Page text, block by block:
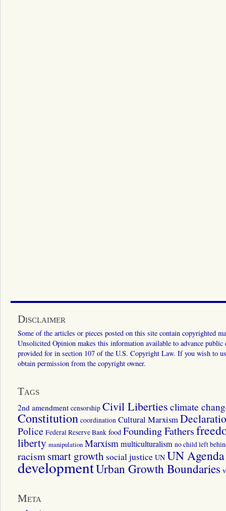
Disclaimer
Some of the articles or pieces posted on this site contain copyrighted
Unsolicited Opinion makes this information available to advance
provided for in section 107 of the U.S. Copyright Law. If you wish to
obtain permission from the copyright owner.
Tags
2nd amendment censorship Civil Liberties climate
Constitution coordination Cultural Marxism
Police Federal Reserve Bank food Founding Fathers
liberty manipulation Marxismmulticulturalism no child left
racismsmart growth social justice UN UN
developmentUrban Growth Boundaries
Meta